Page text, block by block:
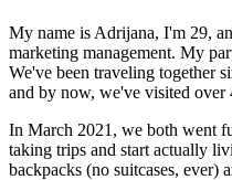
My name is Adrijana, I'm 29,
marketing management. My
We've been traveling together
and by now, we've visited over
In March 2021, we both went
taking trips and start actually
backpacks (no suitcases, ever)